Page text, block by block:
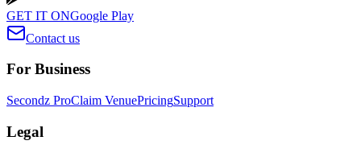
GET IT ONGoogle Play
Contact us
For Business
Secondz ProClaim VenuePricingSupport
Legal